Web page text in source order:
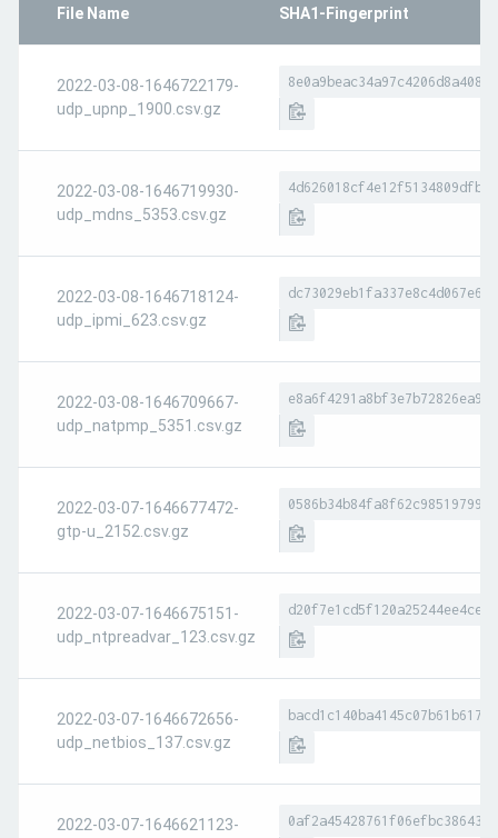
File Name SHA1-Fingerprint
2022-03-08-1646722179-
udp_upnp_1900.csv.gz
2022-03-08-1646719930-
udp_mdns_5353.csv.gz
2022-03-08-1646718124-
udp_ipmi_623.csv.gz
2022-03-08-1646709667-
udp_natpmp_5351.csv.gz
2022-03-07-1646677472-
gtp-u_2152.csv.gz
2022-03-07-1646675151-
udp_ntpreadvar_123.csv.gz
2022-03-07-1646672656-
udp_netbios_137.csv.gz
2022-03-07-1646621123-